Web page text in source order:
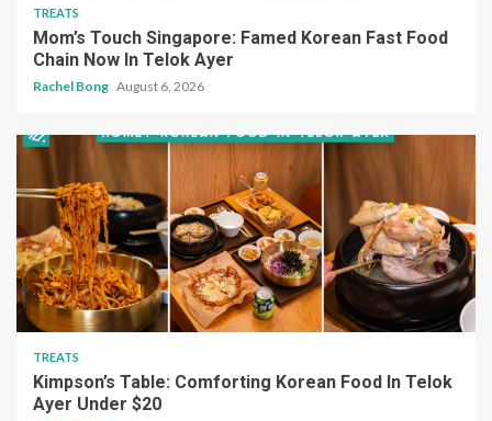
TREATS
Mom’s Touch Singapore: Famed Korean Fast Food
Chain Now In Telok Ayer
Rachel Bong August 6, 2026
TREATS
Kimpson’s Table: Comforting Korean Food In Telok
Ayer Under $20